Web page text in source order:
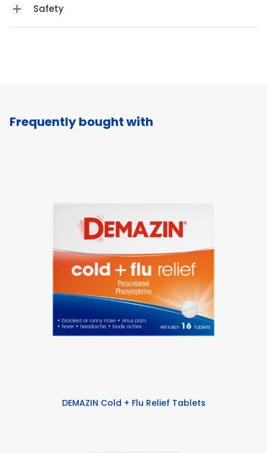
Safety
Frequently bought with
DEMAZIN Cold + Flu Relief Tablets